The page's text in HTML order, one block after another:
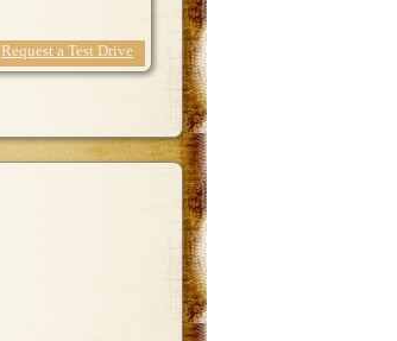
Request a Test Drive